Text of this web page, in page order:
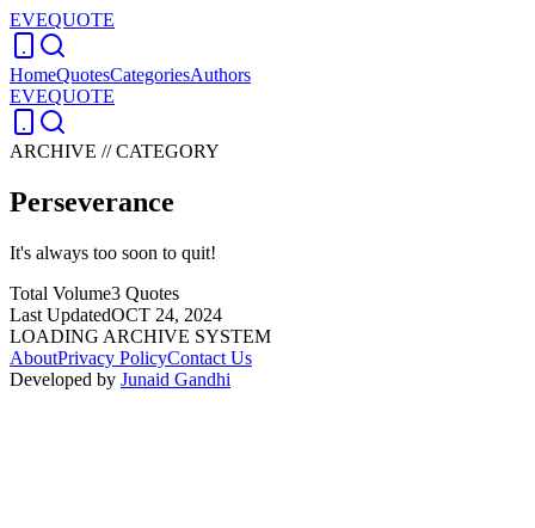
EVEQUOTE
HomeQuotesCategoriesAuthors
EVEQUOTE
ARCHIVE // CATEGORY
Perseverance
It's always too soon to quit!
Total Volume3 Quotes
Last UpdatedOCT 24, 2024
LOADING ARCHIVE SYSTEM
AboutPrivacy PolicyContact Us
Developed by Junaid Gandhi